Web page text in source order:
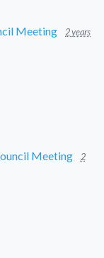
Meeting
2 years
Meeting
2